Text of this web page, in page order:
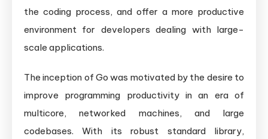
the coding process, and offer a more productive
environment for developers dealing with large-
scale applications.
The inception of Go was motivated by the desire to
improve programming productivity in an era of
multicore, networked machines, and large
codebases. With its robust standard library,